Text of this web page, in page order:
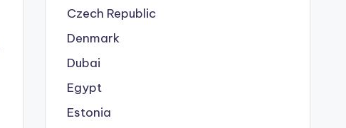
Czech Republic
Denmark
Dubai
Egypt
Estonia